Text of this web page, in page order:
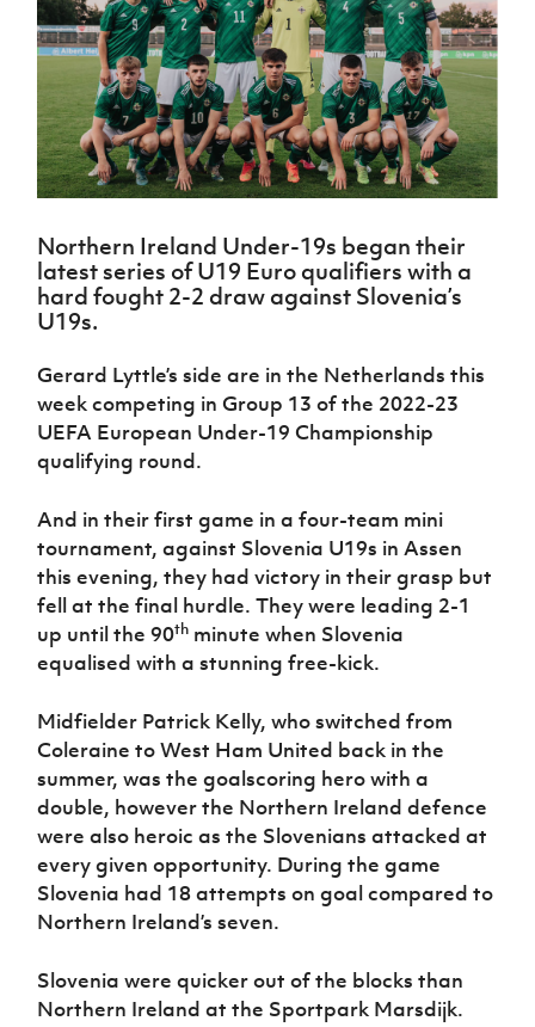
Northern
Ireland
Under 17
Men
Northern
Ireland
Senior
Northern
Ireland
Under 19
Northern
Ireland
Under 17
Northern
Ireland
Hall of
Fame
GAWA
Shop
J JD
National
About JD
National
Academy
Challenge
Cup
McComb's
Coach
Travel
Intermediate
Cup
Craig
Stanfield
Junior Cup
Cavan
Youth Cup
League
Northern
Ireland
Women's
Football
Association
Northern
Football
League
Forms
women's
football
Safeguarding
Delivering
Let
Them
Play
Schools
Programmes
Howdens
Changer
Programme
Youth
Football
Community
Cup
Clubs
Stay
Onside
Ahead
of the
Game
Football
Department
Young
Leaders
Programme
Through
Sport
Programme
Referee
Futsal
H TICKETS
Subscribe
Newsletter
Find A Club
Football NI app
Esports
FOTM
Women’s Euro
Northern Ireland Under-19s began their
latest series of U19 Euro qualifiers with a
hard fought 2-2 draw against Slovenia’s
U19s.
Gerard Lyttle’s side are in the Netherlands this
week competing in Group 13 of the 2022-23
UEFA European Under-19 Championship
qualifying round.
And in their first game in a four-team mini
tournament, against Slovenia U19s in Assen
this evening, they had victory in their grasp but
fell at the final hurdle. They were leading 2-1
up until the 90th minute when Slovenia
equalised with a stunning free-kick.
Midfielder Patrick Kelly, who switched from
Coleraine to West Ham United back in the
summer, was the goalscoring hero with a
double, however the Northern Ireland defence
were also heroic as the Slovenians attacked at
every given opportunity. During the game
Slovenia had 18 attempts on goal compared to
Northern Ireland’s seven.
Slovenia were quicker out of the blocks than
Northern Ireland at the Sportpark Marsdijk.